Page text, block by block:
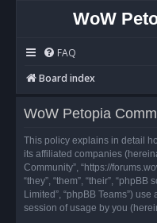
WoW
FAQ
Board index
WoW Petopia
This policy explains in detail
its affiliated companies
Community”, “https://
“they”, “them”, “their”,
Limited”, “phpBB Teams”)
session of usage by you